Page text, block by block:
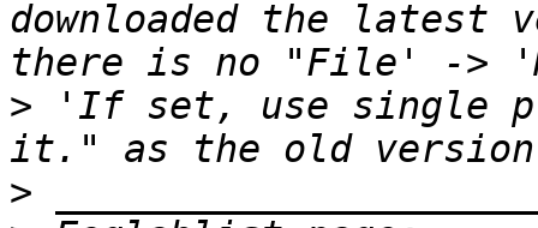
downloaded the latest
there is no "File' ->
> 'If set, use single
>